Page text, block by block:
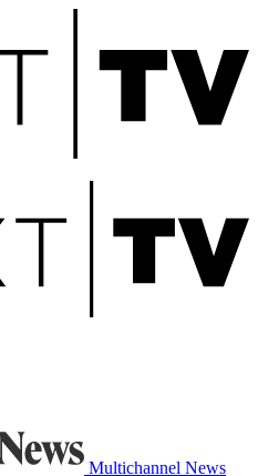
Multichannel News